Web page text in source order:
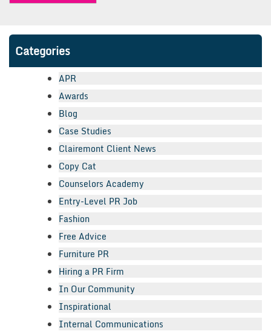
Categories
APR
Awards
Blog
Case Studies
Clairemont Client News
Copy Cat
Counselors Academy
Entry-Level PR Job
Fashion
Free Advice
Furniture PR
Hiring a PR Firm
In Our Community
Inspirational
Internal Communications